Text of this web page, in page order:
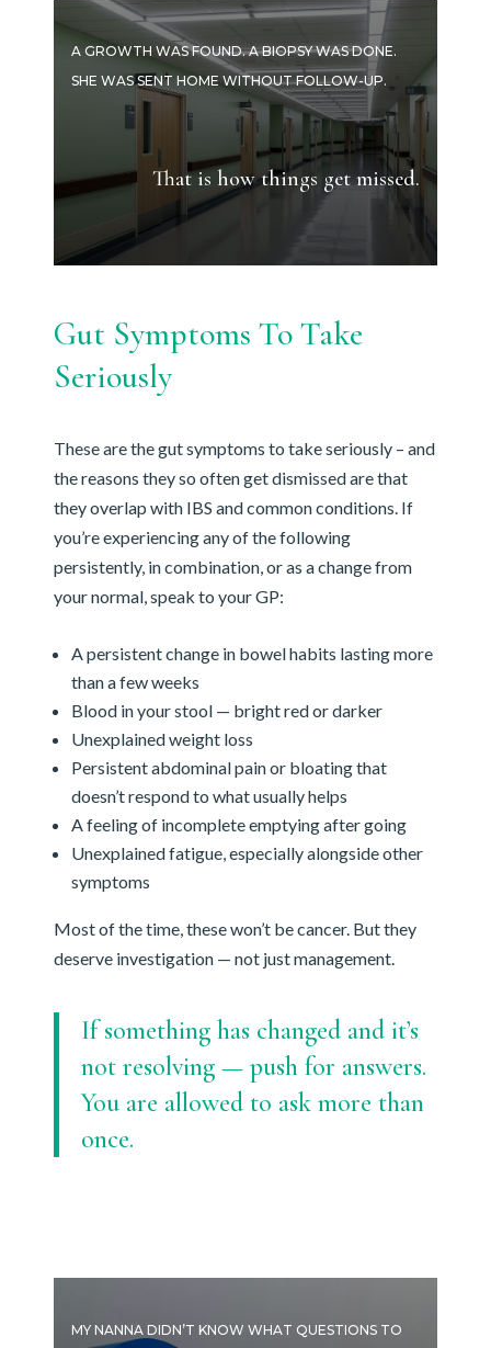
A GROWTH WAS FOUND. A BIOPSY WAS DONE.
SHE WAS SENT HOME WITHOUT FOLLOW-UP.
That is how things get missed.
Gut Symptoms To Take
Seriously
These are the gut symptoms to take seriously – and
the reasons they so often get dismissed are that
they overlap with IBS and common conditions. If
you’re experiencing any of the following
persistently, in combination, or as a change from
your normal, speak to your GP:
A persistent change in bowel habits lasting more
than a few weeks
Blood in your stool — bright red or darker
Unexplained weight loss
Persistent abdominal pain or bloating that
doesn’t respond to what usually helps
A feeling of incomplete emptying after going
Unexplained fatigue, especially alongside other
symptoms
Most of the time, these won’t be cancer. But they
deserve investigation — not just management.
If something has changed and it’s
not resolving — push for answers.
You are allowed to ask more than
once.
MY NANNA DIDN’T KNOW WHAT QUESTIONS TO